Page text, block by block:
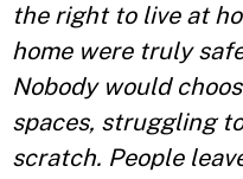
the right to live at
home were truly
Nobody would
spaces, struggling
scratch. People